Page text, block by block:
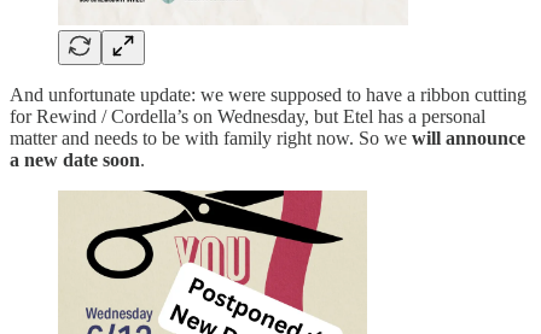
And unfortunate update: we were supposed to have a ribbon cutting
for Rewind / Cordella’s on Wednesday, but Etel has a personal
matter and needs to be with family right now. So we will announce
a new date soon.